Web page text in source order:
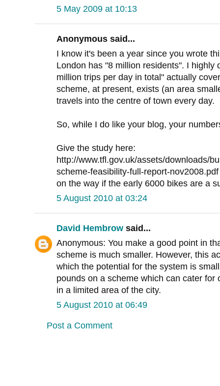
5 May 2009 at 10:13
Anonymous said...
I know it's been a year since you wrote
London has "8 million residents". I highly
million trips per day in total" actually
scheme, at present, exists (an area
travels into the centre of town every day.
So, while I do like your blog, your
Give the study here:
http://www.tfl.gov.uk/assets/downloads/
scheme-feasibility-full-report-
on the way if the early 6000 bikes are a
5 August 2010 at 03:24
David Hembrow said...
Anonymous: You make a good point in
scheme is much smaller. However, this
which the potential for the system is
pounds on a scheme which can cater
in a limited area of the city.
5 August 2010 at 06:49
Post a Comment